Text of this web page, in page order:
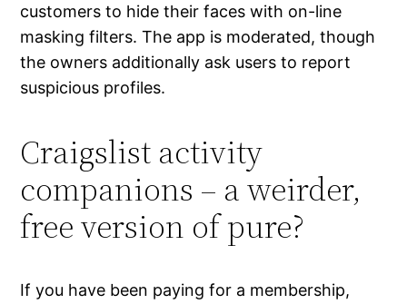
customers to hide their faces with on-line
masking filters. The app is moderated, though
the owners additionally ask users to report
suspicious profiles.
Craigslist activity
companions – a weirder,
free version of pure?
If you have been paying for a membership,